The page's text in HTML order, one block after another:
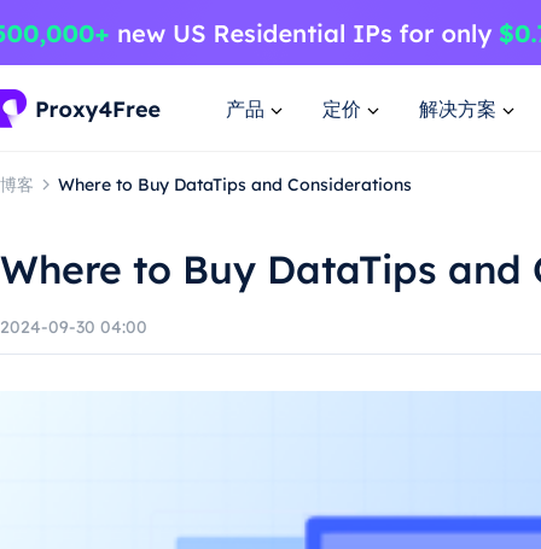
产品 定价 解决方案
博客 Where to Buy DataTips and Considerations
Where to Buy DataTips and
2024-09-30 04:00